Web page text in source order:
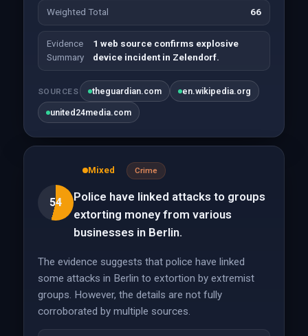
Weighted Total 66
Evidence
Summary
1 web source confirms explosive
device incident in Zelendorf.
SOURCES theguardian.com en.wikipedia.org
united24media.com
54
Mixed Crime
Police have linked attacks to groups
extorting money from various
businesses in Berlin.
The evidence suggests that police have linked
some attacks in Berlin to extortion by extremist
groups. However, the details are not fully
corroborated by multiple sources.